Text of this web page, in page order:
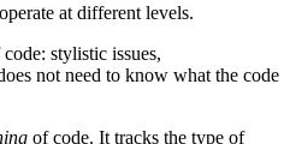
at different levels.
stylistic issues,
not need to know what the code
of code. It tracks the type of